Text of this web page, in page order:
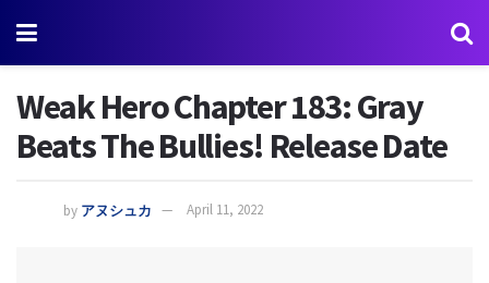
Weak Hero Chapter 183: Gray
Beats The Bullies! Release Date
by アヌシュカ April 11, 2022